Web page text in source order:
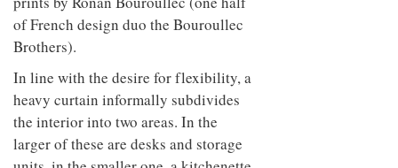
of French design duo the Bouroullec
Brothers).
In line with the desire for flexibility, a
heavy curtain informally subdivides
the interior into two areas. In the
larger of these are desks and storage